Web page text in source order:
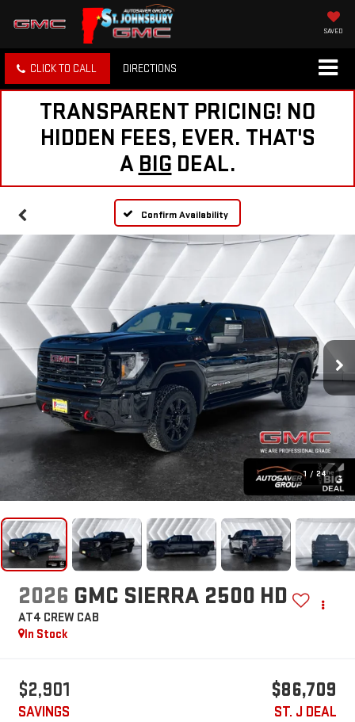
SAVED
CLICK TO CALL DIRECTIONS
TRANSPARENT PRICING! NO
HIDDEN FEES, EVER. THAT'S
A BIG DEAL.
Confirm Availability
1 / 24
2026 GMC SIERRA 2500 HD
AT4 CREW CAB
In Stock
$2,901
SAVINGS
$86,709
ST. J DEAL